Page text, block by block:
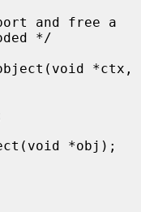
*/
*ctx,
*obj);